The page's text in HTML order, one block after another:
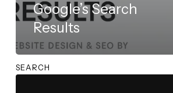
Google’s Search
Results
SEARCH